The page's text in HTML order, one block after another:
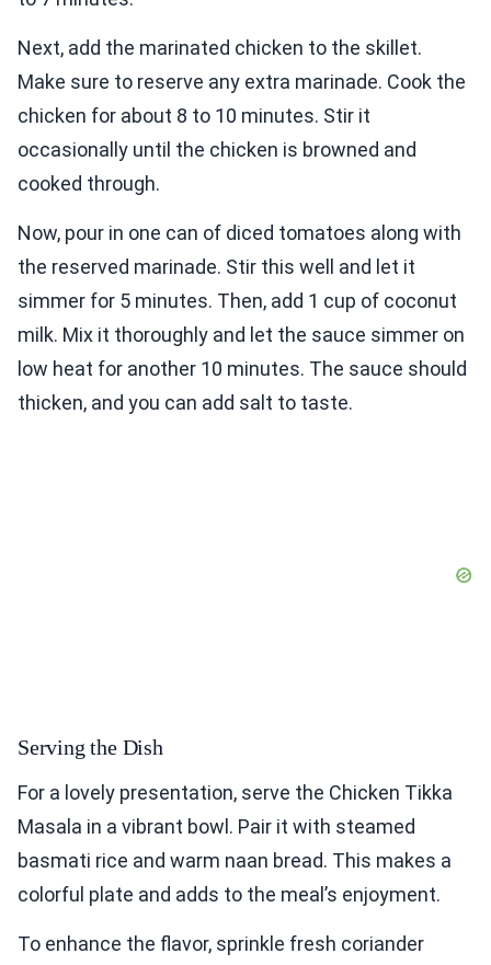
Next, add the marinated chicken to the skillet.
Make sure to reserve any extra marinade. Cook the
chicken for about 8 to 10 minutes. Stir it
occasionally until the chicken is browned and
cooked through.
Now, pour in one can of diced tomatoes along with
the reserved marinade. Stir this well and let it
simmer for 5 minutes. Then, add 1 cup of coconut
milk. Mix it thoroughly and let the sauce simmer on
low heat for another 10 minutes. The sauce should
thicken, and you can add salt to taste.
Serving the Dish
For a lovely presentation, serve the Chicken Tikka
Masala in a vibrant bowl. Pair it with steamed
basmati rice and warm naan bread. This makes a
colorful plate and adds to the meal’s enjoyment.
To enhance the flavor, sprinkle fresh coriander